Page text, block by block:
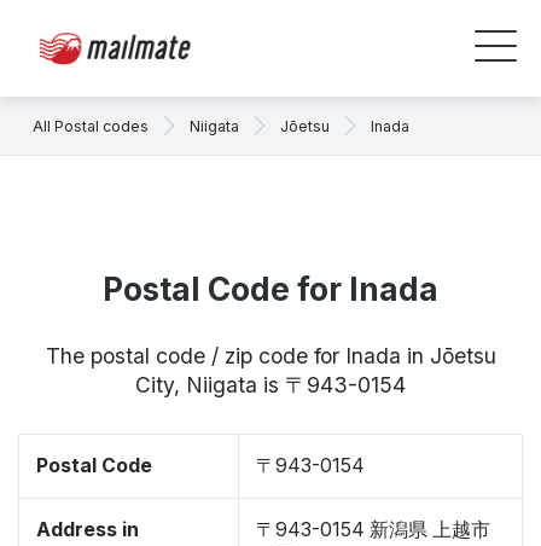
All Postal codes Niigata Jōetsu Inada
Postal Code for Inada
The postal code / zip code for Inada in Jōetsu
City, Niigata is 〒943-0154
Postal Code 〒943-0154
Address in
〒943-0154 新潟県 上越市